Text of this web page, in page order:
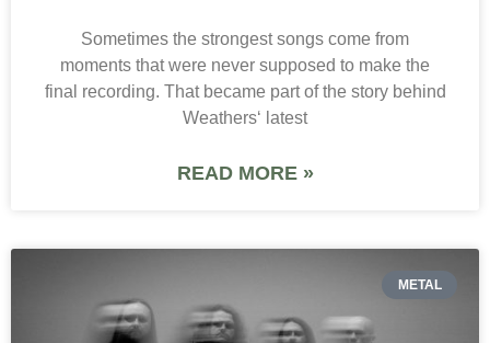
Sometimes the strongest songs come from
moments that were never supposed to make the
final recording. That became part of the story behind
Weathers‘ latest
READ MORE »
METAL